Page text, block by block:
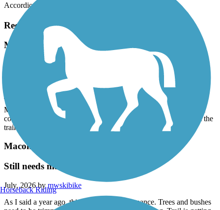
Accordion
Recent Trail Reviews
Macomb Orchard Trail
Thank you!
mwskibike
Thank you to whoever removed all the downed trees on the
Macomb Orchard Trail west of Armada! Now if we could get the
county to trim all the overhanging branches and vegetation from the
trail.
Macomb Orchard Trail
Still needs maintenance
July, 2026 bymwskibike
As I said a year ago, this trail needs maintenance. Trees and bushes
Horseback Riding